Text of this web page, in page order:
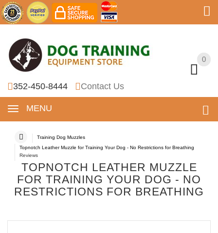
0
352-450-8444 Contact Us
MENU
0
Training Dog Muzzles
Topnotch Leather Muzzle for Training Your Dog - No Restrictions for Breathing
Reviews
TOPNOTCH LEATHER MUZZLE
FOR TRAINING YOUR DOG - NO
RESTRICTIONS FOR BREATHING